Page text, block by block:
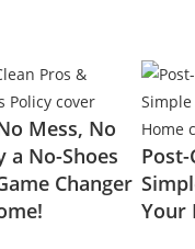
Mess, No
a No-Shoes
Changer
Your